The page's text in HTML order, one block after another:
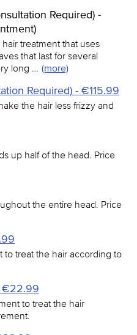
Required) -
treatment that uses
that last for several
long … (more)
Required) - €115.99
the hair less frizzy and
up half of the head. Price
the entire head. Price
to treat the hair according to
€22.99
to treat the hair